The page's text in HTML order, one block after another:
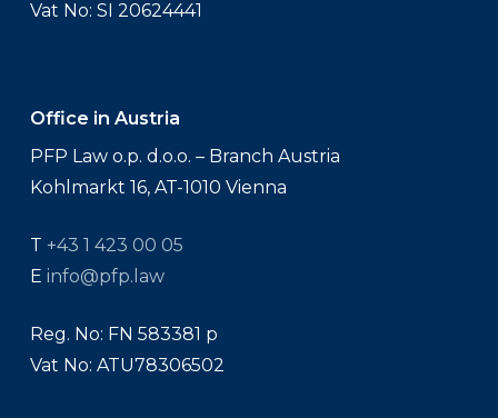
Vat No: SI 20624441
Office in Austria
PFP Law o.p. d.o.o. – Branch Austria
Kohlmarkt 16, AT-1010 Vienna
T +43 1 423 00 05
E info@pfp.law
Reg. No: FN 583381 p
Vat No: ATU78306502